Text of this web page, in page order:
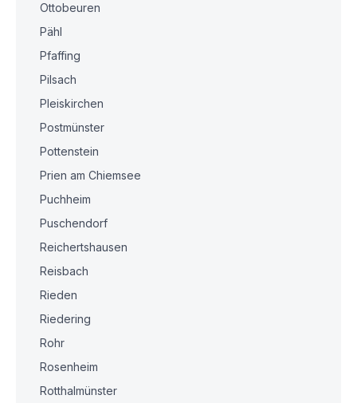
Ottobeuren
Pähl
Pfaffing
Pilsach
Pleiskirchen
Postmünster
Pottenstein
Prien am Chiemsee
Puchheim
Puschendorf
Reichertshausen
Reisbach
Rieden
Riedering
Rohr
Rosenheim
Rotthalmünster